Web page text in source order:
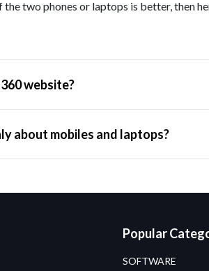
two phones or laptops is better, then
website?
about mobiles and laptops?
Popular
SOFTWARE